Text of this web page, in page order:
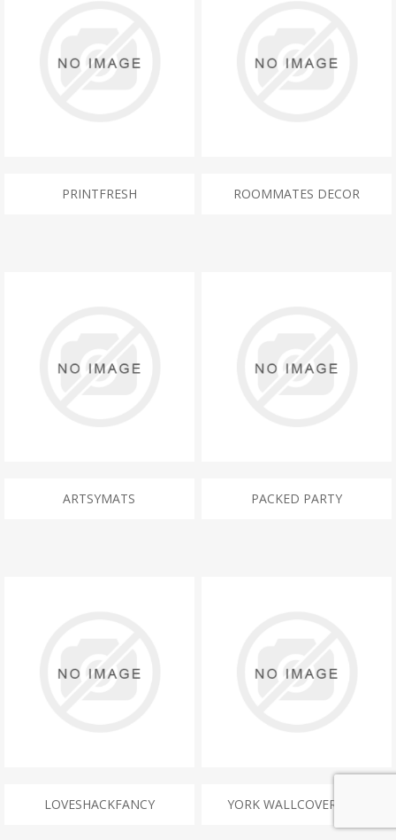
PRINTFRESH ROOMMATES DECOR
ARTSYMATS PACKED PARTY
LOVESHACKFANCY YORK WALLCOVERINGS